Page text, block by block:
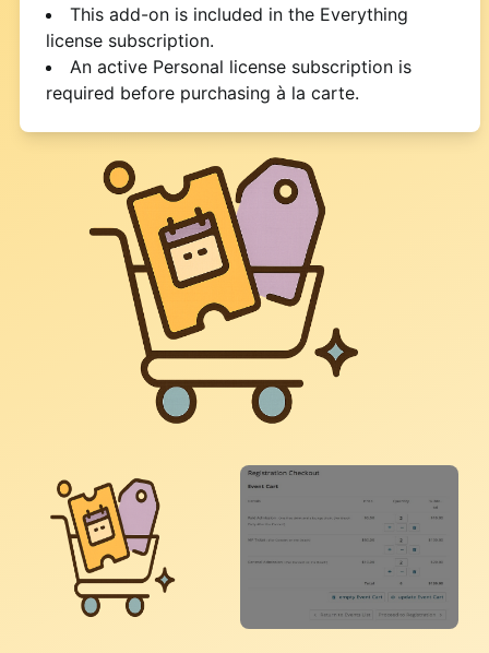
This add-on is included in the Everything
license subscription.
An active Personal license subscription is
required before purchasing à la carte.